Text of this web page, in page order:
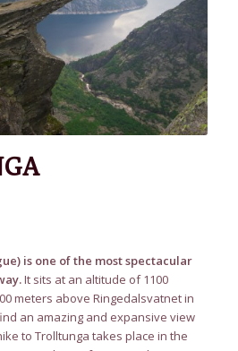
is one of the most spectacular
It sits at an altitude of 1100
meters above Ringedalsvatnet in
an amazing and expansive view
to Trolltunga takes place in the